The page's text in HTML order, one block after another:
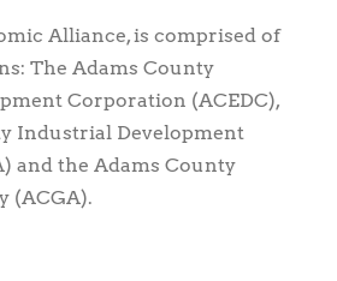
Corporation (ACEDC),
Industrial Development
and the Adams County
(ACGA).